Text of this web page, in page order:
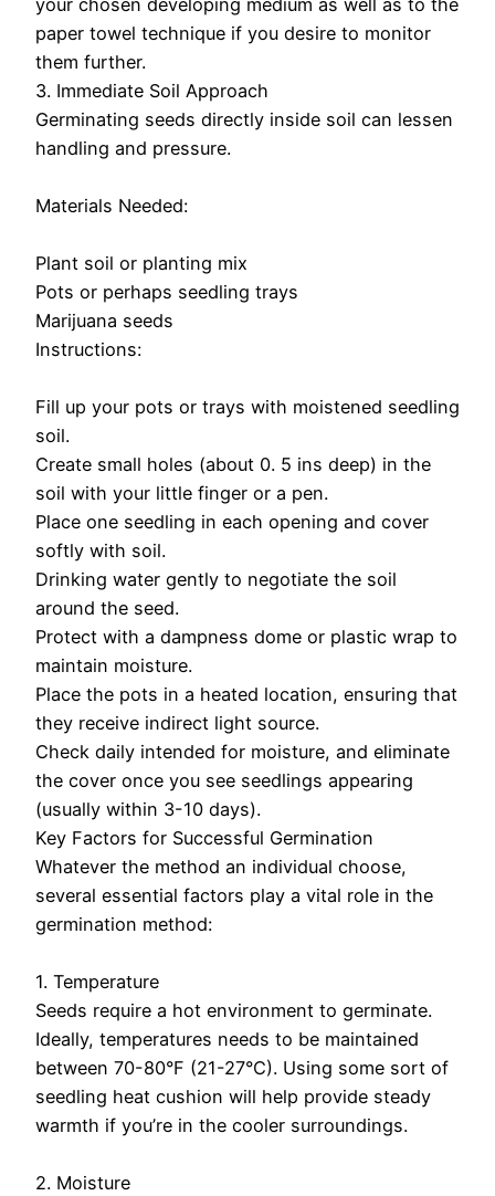
your chosen developing medium as well as to the
paper towel technique if you desire to monitor
them further.
3. Immediate Soil Approach
Germinating seeds directly inside soil can lessen
handling and pressure.
Materials Needed:
Plant soil or planting mix
Pots or perhaps seedling trays
Marijuana seeds
Instructions:
Fill up your pots or trays with moistened seedling
soil.
Create small holes (about 0. 5 ins deep) in the
soil with your little finger or a pen.
Place one seedling in each opening and cover
softly with soil.
Drinking water gently to negotiate the soil
around the seed.
Protect with a dampness dome or plastic wrap to
maintain moisture.
Place the pots in a heated location, ensuring that
they receive indirect light source.
Check daily intended for moisture, and eliminate
the cover once you see seedlings appearing
(usually within 3-10 days).
Key Factors for Successful Germination
Whatever the method an individual choose,
several essential factors play a vital role in the
germination method:
1. Temperature
Seeds require a hot environment to germinate.
Ideally, temperatures needs to be maintained
between 70-80°F (21-27°C). Using some sort of
seedling heat cushion will help provide steady
warmth if you’re in the cooler surroundings.
2. Moisture